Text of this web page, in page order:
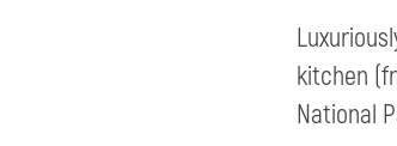
kitchen
National